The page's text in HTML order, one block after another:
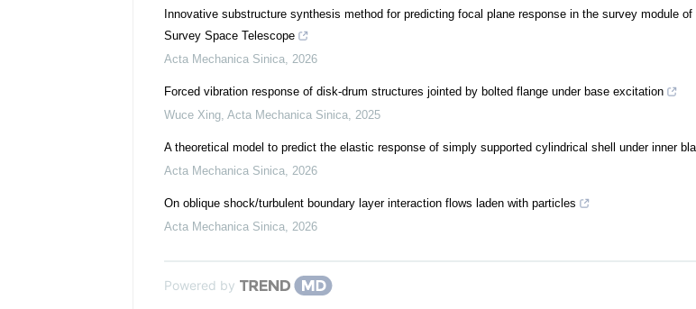
Innovative substructure synthesis method for predicting focal plane response in the survey module of
Survey Space Telescope
Acta Mechanica Sinica, 2026
Forced vibration response of disk-drum structures jointed by bolted flange under base excitation
Wuce Xing, Acta Mechanica Sinica, 2025
A theoretical model to predict the elastic response of simply supported cylindrical shell under inner
Acta Mechanica Sinica, 2026
On oblique shock/turbulent boundary layer interaction flows laden with particles
Acta Mechanica Sinica, 2026
Powered by